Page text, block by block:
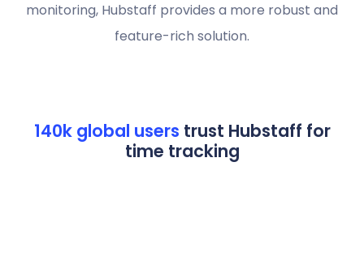
monitoring, Hubstaff provides a more robust and
feature-rich solution.
140k global users trust Hubstaff for
time tracking